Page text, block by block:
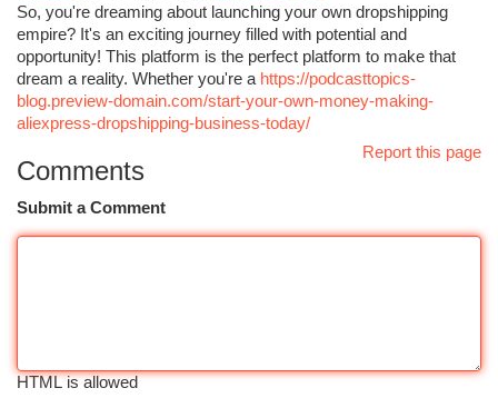
So, you're dreaming about launching your own dropshipping
empire? It's an exciting journey filled with potential and
opportunity! This platform is the perfect platform to make that
dream a reality. Whether you're a https://podcasttopics-
blog.preview-domain.com/start-your-own-money-making-
aliexpress-dropshipping-business-today/
Report this page
Comments
Submit a Comment
HTML is allowed